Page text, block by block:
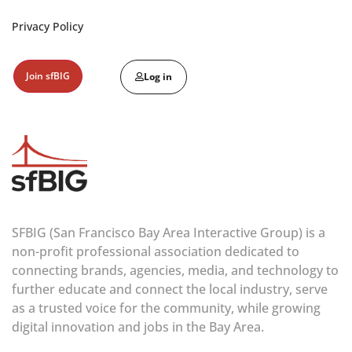
SFBIG (San Francisco Bay Area Interactive Group) is a
non-profit professional association dedicated to
connecting brands, agencies, media, and technology to
further educate and connect the local industry, serve
as a trusted voice for the community, while growing
digital innovation and jobs in the Bay Area.
Privacy Policy
Join sfBIG Log in